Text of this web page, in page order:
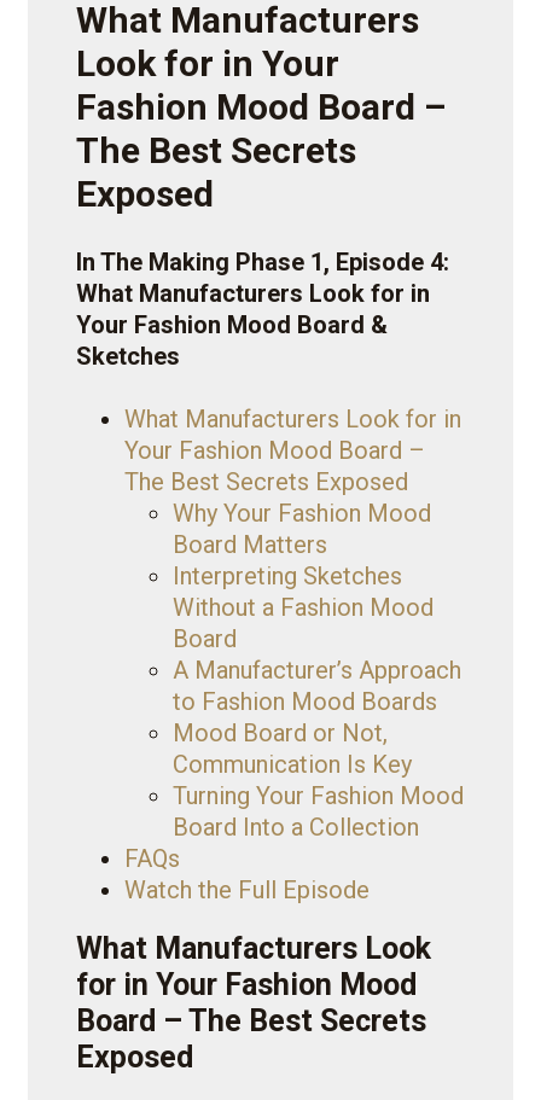
What Manufacturers
Look for in Your
Fashion Mood Board –
The Best Secrets
Exposed
In The Making Phase 1, Episode 4:
What Manufacturers Look for in
Your Fashion Mood Board &
Sketches
What Manufacturers Look for in
Your Fashion Mood Board –
The Best Secrets Exposed
Why Your Fashion Mood
Board Matters
Interpreting Sketches
Without a Fashion Mood
Board
A Manufacturer’s Approach
to Fashion Mood Boards
Mood Board or Not,
Communication Is Key
Turning Your Fashion Mood
Board Into a Collection
FAQs
Watch the Full Episode
What Manufacturers Look
for in Your Fashion Mood
Board – The Best Secrets
Exposed